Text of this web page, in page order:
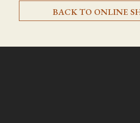
BACK TO ONLINE